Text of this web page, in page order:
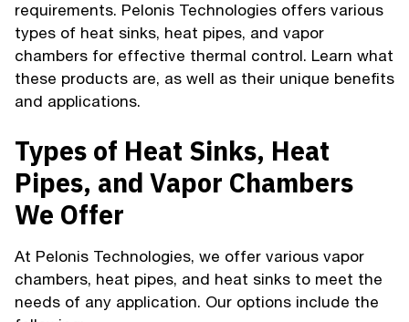
requirements. Pelonis Technologies offers various
types of heat sinks, heat pipes, and vapor
chambers for effective thermal control. Learn what
these products are, as well as their unique benefits
and applications.
Types of Heat Sinks, Heat
Pipes, and Vapor Chambers
We Offer
At Pelonis Technologies, we offer various vapor
chambers, heat pipes, and heat sinks to meet the
needs of any application. Our options include the